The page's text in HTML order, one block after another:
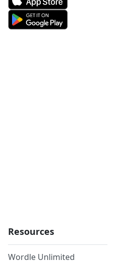
Resources
Wordle Unlimited